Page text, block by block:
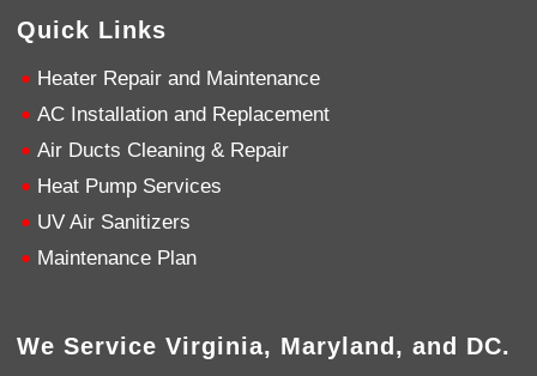
Quick Links
Heater Repair and Maintenance
AC Installation and Replacement
Air Ducts Cleaning & Repair
Heat Pump Services
UV Air Sanitizers
Maintenance Plan
We Service Virginia, Maryland, and DC.
I was very pleased with the professional,
experience, snd knowledgeable of the
Facebook
Andrew Angle
Facebook